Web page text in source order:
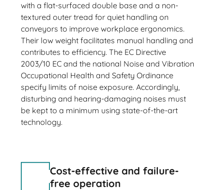
with a flat-surfaced double base and a non-
textured outer tread for quiet handling on
conveyors to improve workplace ergonomics.
Their low weight facilitates manual handling and
contributes to efficiency. The EC Directive
2003/10 EC and the national Noise and Vibration
Occupational Health and Safety Ordinance
specify limits of noise exposure. Accordingly,
disturbing and hearing-damaging noises must
be kept to a minimum using state-of-the-art
technology.
Cost-effective and failure-
free operation